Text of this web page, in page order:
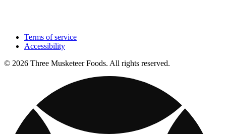
Terms of service
Accessibility
© 2026 Three Musketeer Foods. All rights reserved.